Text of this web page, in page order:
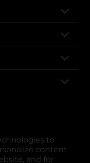
to
content
and for